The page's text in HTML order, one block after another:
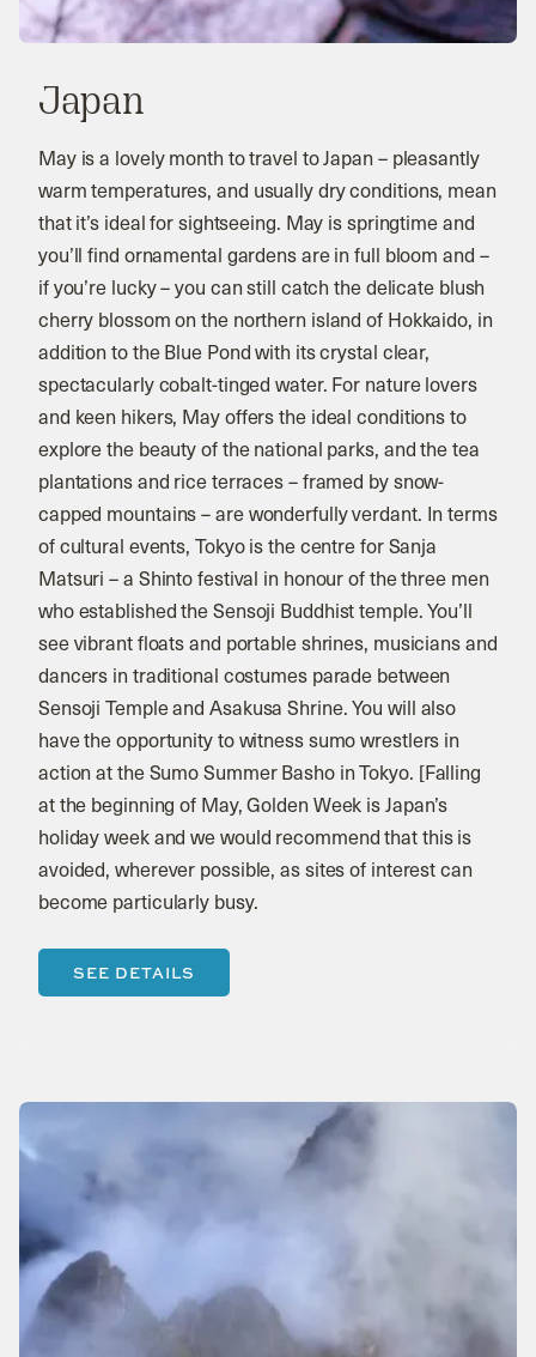
Japan
May is a lovely month to travel to Japan – pleasantly
warm temperatures, and usually dry conditions, mean
that it’s ideal for sightseeing. May is springtime and
you’ll find ornamental gardens are in full bloom and –
if you’re lucky – you can still catch the delicate blush
cherry blossom on the northern island of Hokkaido, in
addition to the Blue Pond with its crystal clear,
spectacularly cobalt-tinged water. For nature lovers
and keen hikers, May offers the ideal conditions to
explore the beauty of the national parks, and the tea
plantations and rice terraces – framed by snow-
capped mountains – are wonderfully verdant. In terms
of cultural events, Tokyo is the centre for Sanja
Matsuri – a Shinto festival in honour of the three men
who established the Sensoji Buddhist temple. You’ll
see vibrant floats and portable shrines, musicians and
dancers in traditional costumes parade between
Sensoji Temple and Asakusa Shrine. You will also
have the opportunity to witness sumo wrestlers in
action at the Sumo Summer Basho in Tokyo. [Falling
at the beginning of May, Golden Week is Japan’s
holiday week and we would recommend that this is
avoided, wherever possible, as sites of interest can
become particularly busy.
SEE DETAILS